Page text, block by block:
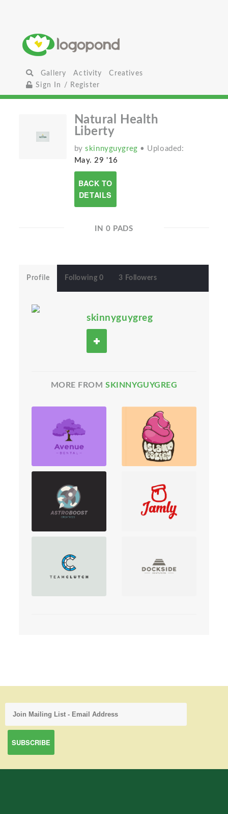
Gallery Activity
Creatives
Sign In / Register
Natural Health
Liberty
byskinnyguygreg • Uploaded:
May. 29 '16
BACK TO
DETAILS
IN 0 PADS
Profile Following 0 3 Followers
skinnyguygreg
MORE FROMSKINNYGUYGREG